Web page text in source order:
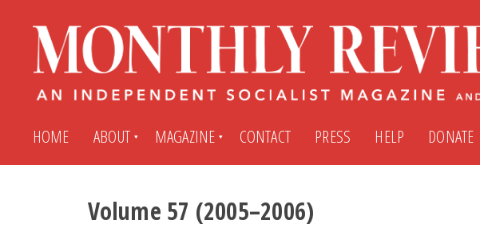
HOME ABOUT MAGAZINE
Subscribe Submit An Article
CONTACT PRESS HELP DONATE
Volume 57 (2005–2006)